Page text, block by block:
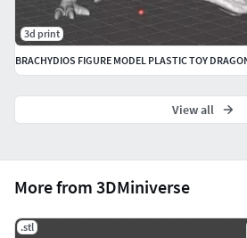
More from 3DMiniverse
.stl
3d print
View all